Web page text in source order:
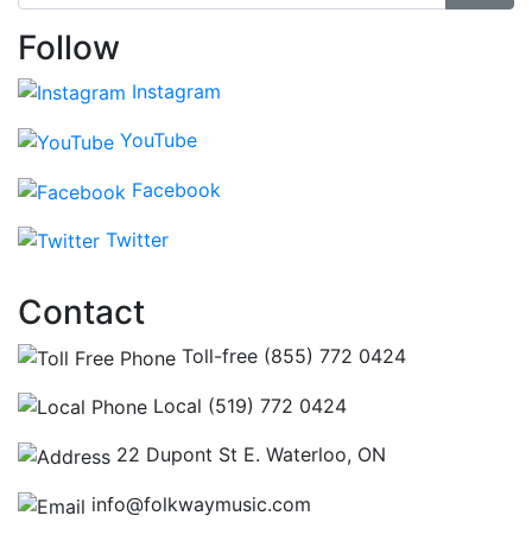
Follow
Instagram
YouTube
Facebook
Twitter
Contact
Toll-free (855) 772 0424
Local (519) 772 0424
22 Dupont St E. Waterloo, ON
info@folkwaymusic.com